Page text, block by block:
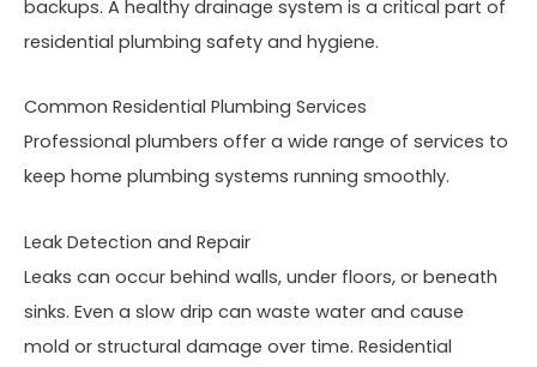
backups. A healthy drainage system is a critical part of
residential plumbing safety and hygiene.
Common Residential Plumbing Services
Professional plumbers offer a wide range of services to
keep home plumbing systems running smoothly.
Leak Detection and Repair
Leaks can occur behind walls, under floors, or beneath
sinks. Even a slow drip can waste water and cause
mold or structural damage over time. Residential